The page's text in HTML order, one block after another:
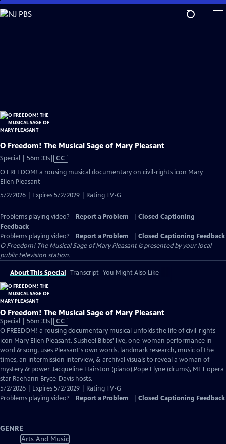
Skip
to
O Freedom! The Musical Sage of Mary Pleasant
Special | 56m 33sVideo
has
Closed
CC
O FREEDOM! a rousing musical documentary on civil-rights icon Mary
Ellen Pleasant
5/2/2026 | Expires 5/2/2029 | Rating TV-G
Problems playing video? Report a Problem
Closed Captioning
Feedback
Problems playing video?
Report a Problem
Closed Captioning Feedback
O Freedom! The Musical Sage of Mary Pleasantis presented by your local
public television station.
About This Special Transcript You Might Also Like
O Freedom! The Musical Sage of Mary Pleasant
Special | 56m 33sVideo
has
Closed
Captions
CC
O FREEDOM! a rousing documentary musical unfolds the life of civil-rights
icon Mary Ellen Pleasant. Susheel Bibbs' live, one-woman performance in
word & song, uses Pleasant's own words, landmark research, music of the
times, an intermission interview, & archival visuals to reveal a woman of
mystery & power. Jacqueline Hairston (piano),Pope Flyne (drums), MET opera
star Raehann Bryce-Davis hosts.
5/2/2026 | Expires 5/2/2029 | Rating TV-G
Problems playing video?
Report a Problem Closed Captioning Feedback
GENRE
Arts And Music